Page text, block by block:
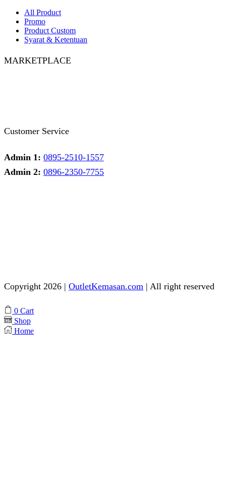
All Product
Promo
Product Custom
Syarat & Ketentuan
MARKETPLACE
Customer Service
Admin 1: 0895-2510-1557
Admin 2: 0896-2350-7755
Copyright 2026 | OutletKemasan.com | All right reserved
Facebook
Instagram
Pinterest
Whatsapp
Tik-
tok
Youtube
0 Cart
Shop
Home